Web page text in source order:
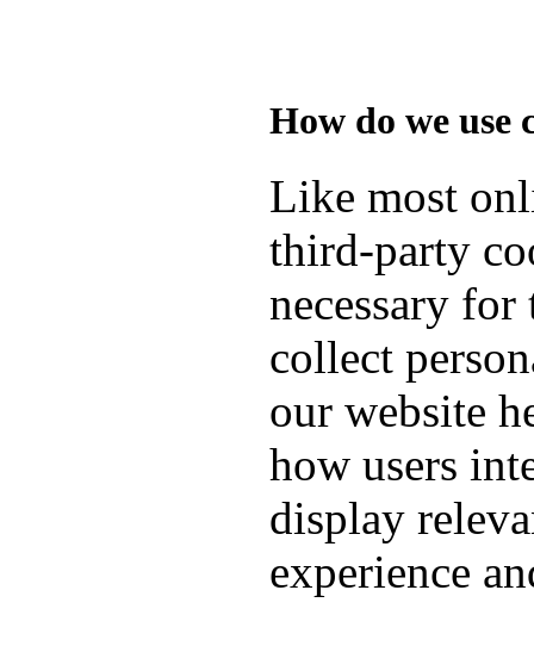
How do we use
Like most
third-party
necessary
collect
our website
how users
display
experience